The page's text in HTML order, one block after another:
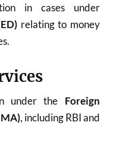
in cases under
relating to money
under the Foreign
, including RBI and